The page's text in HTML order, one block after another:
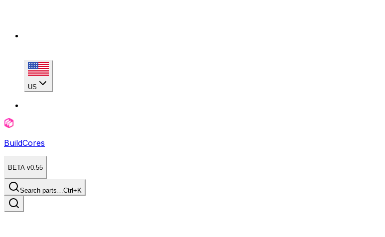
US
BuildCores
BETA v0.55
Search parts…Ctrl+K